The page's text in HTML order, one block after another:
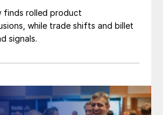
finds rolled product
while trade shifts and billet
signals.